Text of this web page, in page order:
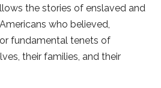
the stories of enslaved and
who believed,
fundamental tenets of
their families, and their